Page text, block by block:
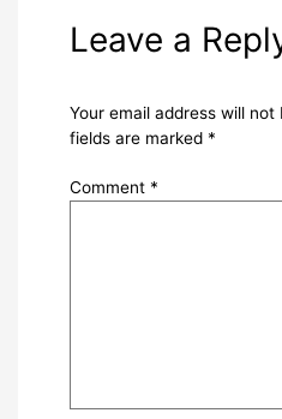
Leave a
Your email address will not
fields are marked *
Comment *